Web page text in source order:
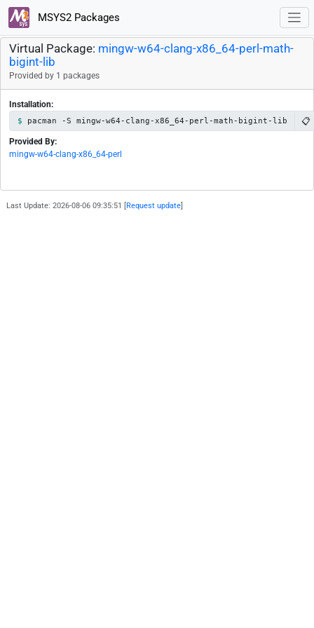
MSYS2 Packages
Virtual Package: mingw-w64-clang-x86_64-perl-math-
bigint-lib
Provided by 1 packages
Installation:
pacman -S mingw-w64-clang-x86_64-perl-math-bigint-lib 📋
Provided By:
mingw-w64-clang-x86_64-perl
Last Update: 2026-08-06 09:35:51 [ Request update